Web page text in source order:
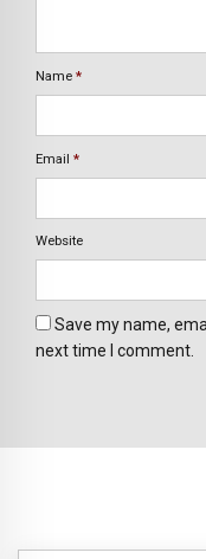
Name *
Email *
Website
Save my name,
next time I comment.